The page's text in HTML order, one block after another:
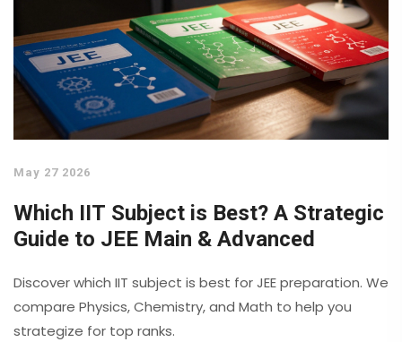
May 27 2026
Which IIT Subject is Best? A Strategic
Guide to JEE Main & Advanced
Discover which IIT subject is best for JEE preparation. We
compare Physics, Chemistry, and Math to help you
strategize for top ranks.